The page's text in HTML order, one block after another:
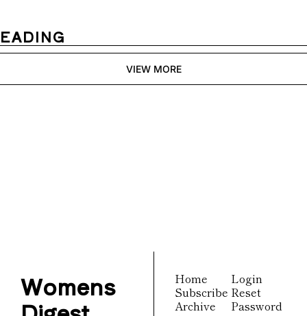
VIEW MORE
Womens
Home
Subscribe
Archive
Login
Reset
Password